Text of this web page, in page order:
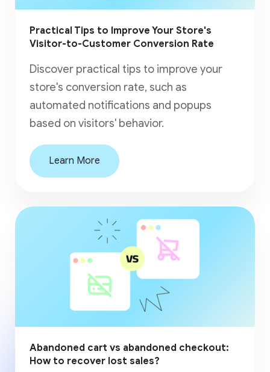
Practical Tips to Improve Your Store's
Visitor-to-Customer Conversion Rate
Discover practical tips to improve your
store's conversion rate, such as
automated notifications and popups
based on visitors' behavior.
Learn More
Abandoned cart vs abandoned checkout:
How to recover lost sales?